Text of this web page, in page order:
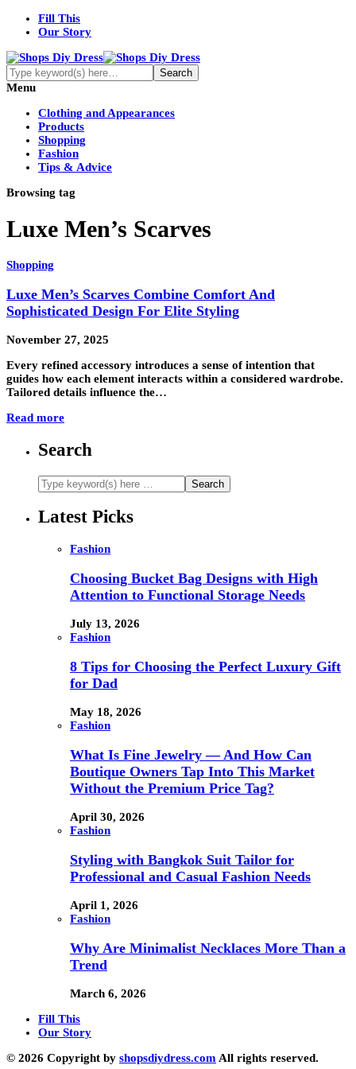
Fill This
Our Story
Menu
Clothing and Appearances
Products
Shopping
Fashion
Tips & Advice
Browsing tag
Luxe Men’s Scarves
Shopping
Luxe Men’s Scarves Combine Comfort And
Sophisticated Design For Elite Styling
November 27, 2025
Every refined accessory introduces a sense of intention that
guides how each element interacts within a considered wardrobe.
Tailored details influence the…
Read more
Search
Latest Picks
Fashion
Choosing Bucket Bag Designs with High
Attention to Functional Storage Needs
July 13, 2026
Fashion
8 Tips for Choosing the Perfect Luxury Gift
for Dad
May 18, 2026
Fashion
What Is Fine Jewelry — And How Can
Boutique Owners Tap Into This Market
Without the Premium Price Tag?
April 30, 2026
Fashion
Styling with Bangkok Suit Tailor for
Professional and Casual Fashion Needs
April 1, 2026
Fashion
Why Are Minimalist Necklaces More Than a
Trend
March 6, 2026
Fill This
Our Story
© 2026 Copyright by shopsdiydress.comAll rights reserved.